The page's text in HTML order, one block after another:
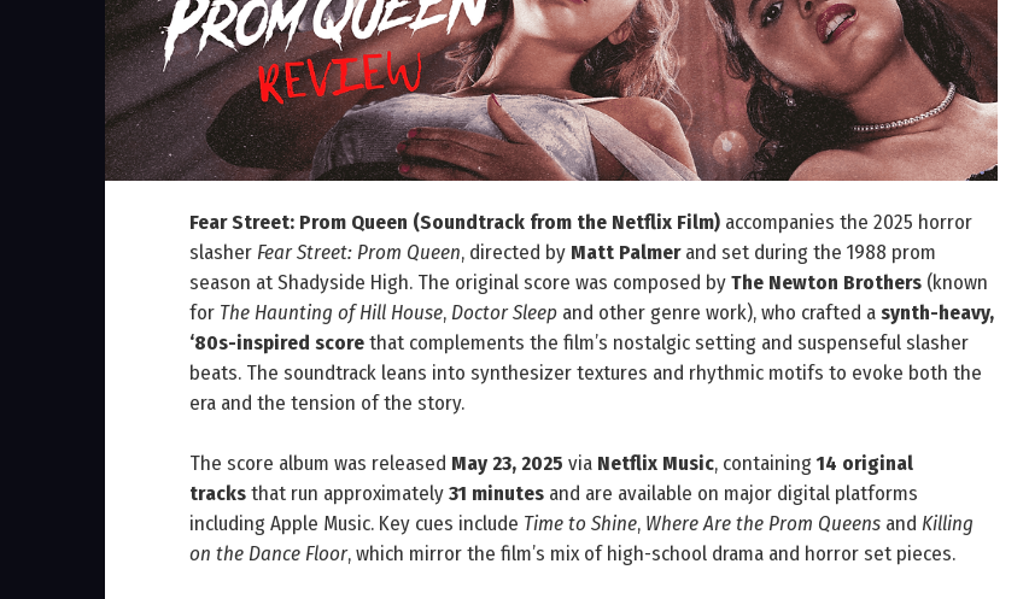
Fear Street: Prom Queen (Soundtrack from the Netflix Film) accompanies the 2025 horror
slasher Fear Street: Prom Queen, directed by Matt Palmerand set during the 1988 prom
season at Shadyside High. The original score was composed byThe Newton Brothers (known
for The Haunting of Hill House, Doctor Sleep and other genre work), who crafted asynth-heavy,
‘80s-inspired scorethat complements the film’s nostalgic setting and suspenseful slasher
beats. The soundtrack leans into synthesizer textures and rhythmic motifs to evoke both the
era and the tension of the story.
The score album was released May 23, 2025 via Netflix Music, containing14 original
tracksthat run approximately31 minutes and are available on major digital platforms
including Apple Music. Key cues include Time to Shine, Where Are the Prom Queens and Killing
on the Dance Floor, which mirror the film’s mix of high-school drama and horror set pieces.